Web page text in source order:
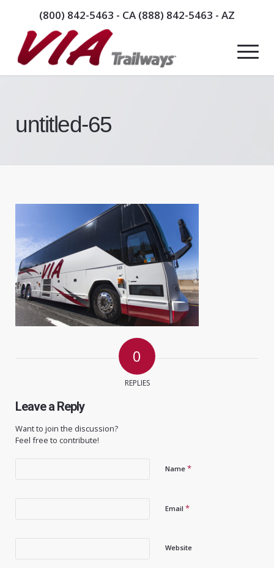
(800) 842-5463 - CA (888) 842-5463 - AZ
untitled-65
0
REPLIES
Leave a Reply
Want to join the discussion?
Feel free to contribute!
Name *
Email *
Website